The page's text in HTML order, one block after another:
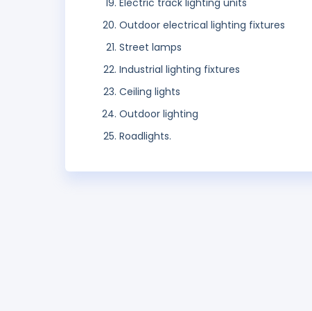
Electric track lighting units
Outdoor electrical lighting fixtures
Street lamps
Industrial lighting fixtures
Ceiling lights
Outdoor lighting
Roadlights.